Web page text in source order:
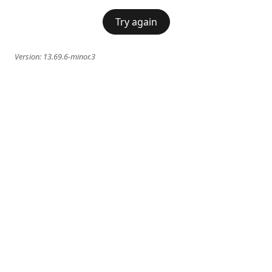
Try again
Version: 13.69.6-minor.3